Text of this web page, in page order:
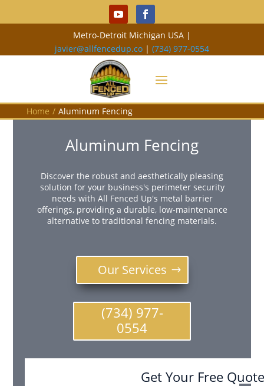
Metro-Detroit Michigan USA |
javier@allfencedup.co | (734) 977-0554
Home / Aluminum Fencing
Aluminum Fencing
Discover the robust and aesthetically pleasing
solution for your business's perimeter security
needs with All Fenced Up's metal barrier
offerings, providing a durable, low-maintenance
alternative to traditional fencing materials.
Our Services
(734) 977-
0554
Get Your Free